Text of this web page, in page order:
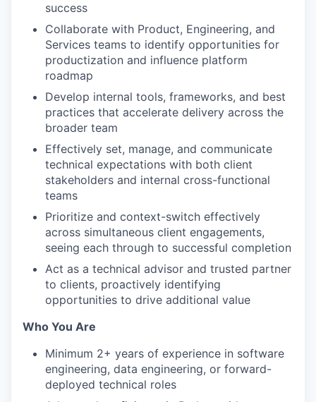
success
Collaborate with Product, Engineering, and
Services teams to identify opportunities for
productization and influence platform
roadmap
Develop internal tools, frameworks, and best
practices that accelerate delivery across the
broader team
Effectively set, manage, and communicate
technical expectations with both client
stakeholders and internal cross-functional
teams
Prioritize and context-switch effectively
across simultaneous client engagements,
seeing each through to successful completion
Act as a technical advisor and trusted partner
to clients, proactively identifying
opportunities to drive additional value
Who You Are
Minimum 2+ years of experience in software
engineering, data engineering, or forward-
deployed technical roles